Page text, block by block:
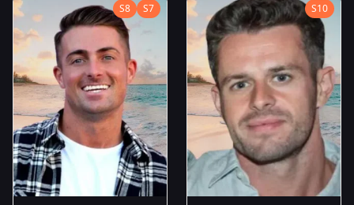
S8 S7 S10